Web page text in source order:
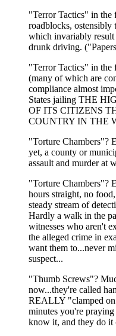
"Terror Tactics" in the
roadblocks,
which invariably
drunk driving.
"Terror Tactics" in the
(many of which are
compliance almost
States jailing THE
OF ITS CITIZENS
COUNTRY IN THE
"Torture Chambers"?
yet, a county or
assault and murder at
"Torture Chambers"?
hours straight, no
steady stream of
Hardly a walk in the
witnesses who aren't
the alleged crime in
want them to...never
suspect...
"Thumb Screws"?
now...they're called
REALLY "clamped
minutes you're
know it, and they do it